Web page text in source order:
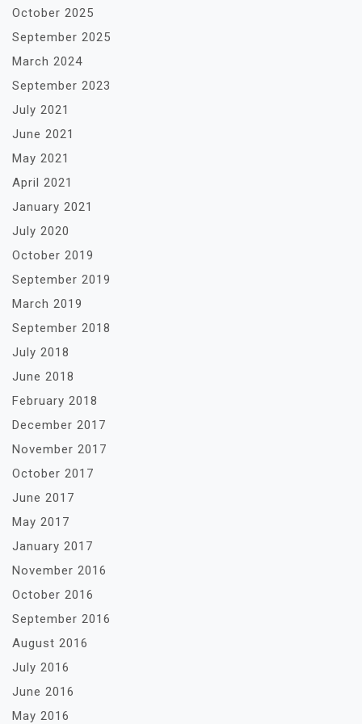
October 2025
September 2025
March 2024
September 2023
July 2021
June 2021
May 2021
April 2021
January 2021
July 2020
October 2019
September 2019
March 2019
September 2018
July 2018
June 2018
February 2018
December 2017
November 2017
October 2017
June 2017
May 2017
January 2017
November 2016
October 2016
September 2016
August 2016
July 2016
June 2016
May 2016